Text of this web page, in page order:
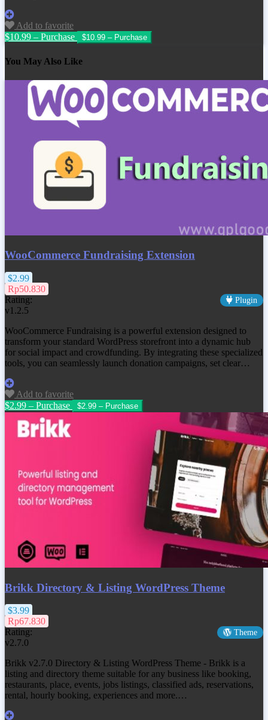
Add to favorite
$10.99 – Purchase
You May Also Like
WooCommerce Fundraising Extension
$2.99
Rp50.830
Rating:
Plugin
v1.2.5
WooCommerce Fundraising is a powerful extension designed to
transform your standard WordPress storefront into a dynamic hub
for social impact and crowdfunding. By integrating these specialized
tools, you can seamlessly launch donation campaigns, set clear…
Add to favorite
$2.99 – Purchase
Brikk Directory & Listing WordPress Theme
$3.99
Rp67.830
Rating:
Theme
v2.7.0
Brikk v2.7.0 Directory & Listing WordPress Theme - Brikk is a
listing and directory theme suitable for any business like booking,
restaurants, place, events, jobs listings, classified ads, reservations,
rental, hourly booking, experiences and more.…